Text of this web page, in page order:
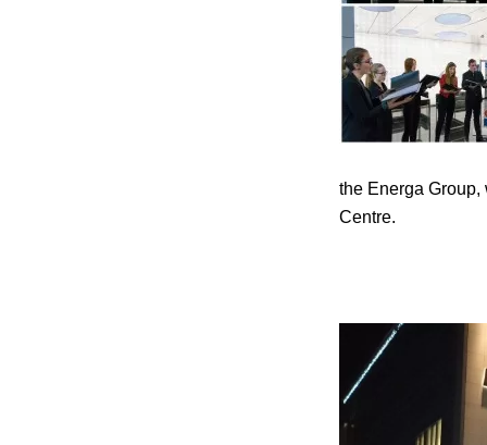
the Energa Group,
Centre.